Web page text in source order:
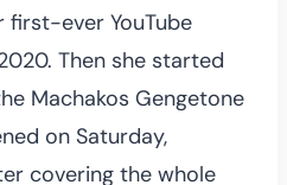
first-ever YouTube
Then she started
Machakos Gengetone
on Saturday,
covering the whole